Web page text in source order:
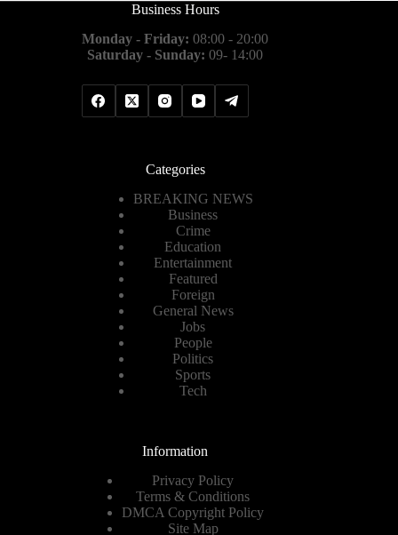
Business Hours
Monday - Friday: 08:00 - 20:00
Saturday - Sunday: 09- 14:00
Categories
BREAKING NEWS
Business
Crime
Education
Entertainment
Featured
Foreign
General News
Jobs
People
Politics
Sports
Tech
Information
Privacy Policy
Terms & Conditions
DMCA Copyright Policy
Site Map